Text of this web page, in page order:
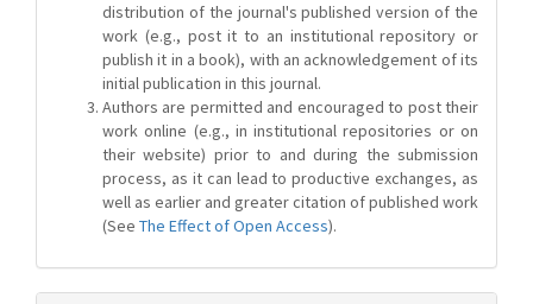
distribution of the journal's published version of the
work (e.g., post it to an institutional repository or
publish it in a book), with an acknowledgement of its
initial publication in this journal.
Authors are permitted and encouraged to post their
work online (e.g., in institutional repositories or on
their website) prior to and during the submission
process, as it can lead to productive exchanges, as
well as earlier and greater citation of published work
(See The Effect of Open Access).